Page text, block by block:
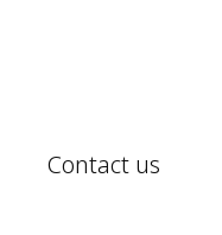
Contact us